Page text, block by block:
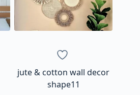
jute & cotton wall decor
shape11